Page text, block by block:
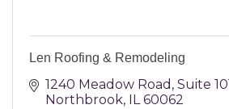
Len Roofing & Remodeling
1240 Meadow Road Suite
Northbrook
IL 60062